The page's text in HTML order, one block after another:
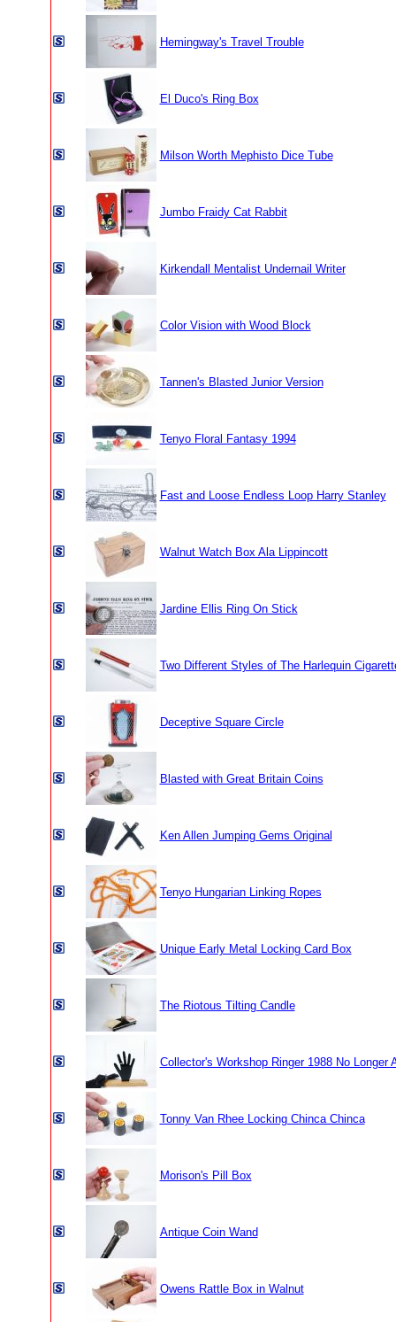
Hemingway's Travel Trouble
El Duco's Ring Box
Milson Worth Mephisto Dice Tube
Jumbo Fraidy Cat Rabbit
Kirkendall Mentalist Undernail Writer
Color Vision with Wood Block
Tannen's Blasted Junior Version
Tenyo Floral Fantasy 1994
Fast and Loose Endless Loop Harry Stanley
Walnut Watch Box Ala Lippincott
Jardine Ellis Ring On Stick
Two Different Styles of The Harlequin
Deceptive Square Circle
Blasted with Great Britain Coins
Ken Allen Jumping Gems Original
Tenyo Hungarian Linking Ropes
Unique Early Metal Locking Card Box
The Riotous Tilting Candle
Collector's Workshop Ringer 1988 No Longer
Tonny Van Rhee Locking Chinca Chinca
Morison's Pill Box
Antique Coin Wand
Owens Rattle Box in Walnut